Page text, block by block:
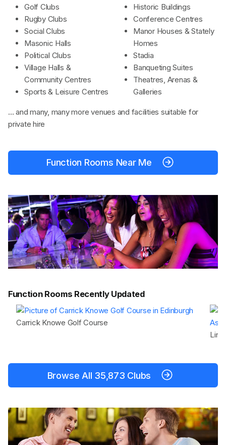
Golf Clubs
Rugby Clubs
Social Clubs
Masonic Halls
Political Clubs
Village Halls &
Community Centres
Sports & Leisure Centres
Historic Buildings
Conference Centres
Manor Houses & Stately
Homes
Stadia
Banqueting Suites
Theatres, Arenas &
Galleries
... and many, many more venues and facilities suitable for
private hire
Function Rooms Near Me
Function Rooms Recently Updated
Carrick Knowe Golf Course
Browse All 35,873 Clubs